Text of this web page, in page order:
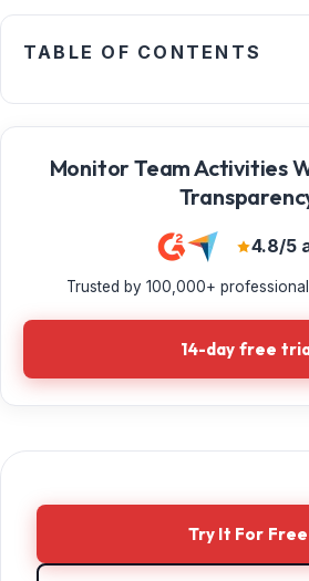
TABLE OF CONTENTS
Monitor Team Activities
4.8/5
Trusted by 100,000+
14-day free
Try It For Free